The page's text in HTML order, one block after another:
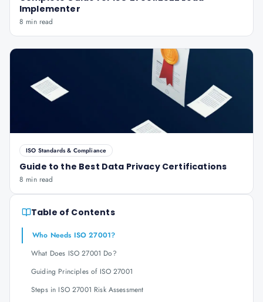
Implementer
8 min read
ISO Standards & Compliance
Guide to the Best Data Privacy Certifications
8 min read
Table of Contents
Who Needs ISO 27001?
What Does ISO 27001 Do?
Guiding Principles of ISO 27001
Steps in ISO 27001 Risk Assessment